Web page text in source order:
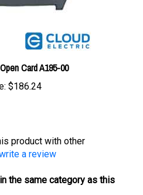
Open Card A195-00
$186.24
a review